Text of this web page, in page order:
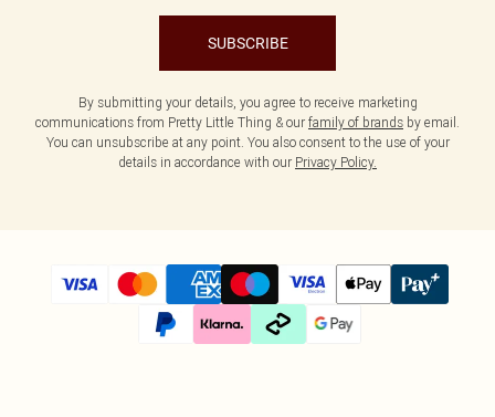
SUBSCRIBE
By submitting your details, you agree to receive marketing
communications from Pretty Little Thing & our family of brands by email.
You can unsubscribe at any point. You also consent to the use of your
details in accordance with our Privacy Policy.